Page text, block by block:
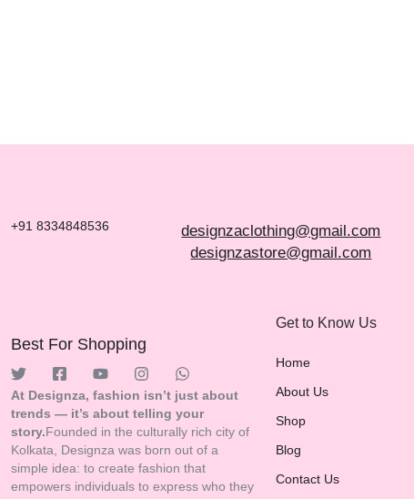
+91 8334848536
designzaclothing@gmail.com
designzastore@gmail.com
Best For Shopping
At Designza, fashion isn’t just about
trends — it’s about telling your
story.Founded in the culturally rich city of
Kolkata, Designza was born out of a
simple idea: to create fashion that
empowers individuals to express who they
Get to Know Us
Home
About Us
Shop
Blog
Contact Us